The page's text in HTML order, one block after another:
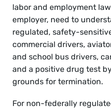
labor and employment
employer, need to
regulated, safety-
commercial drivers,
and school bus drivers,
and a positive drug test
grounds for termination.
For non-federally